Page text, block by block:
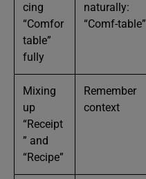
cing
“Comfor
table”
fully
naturally:
“Comf-table”
Mixing
up
“Receipt
” and
“Recipe”
Remember
context